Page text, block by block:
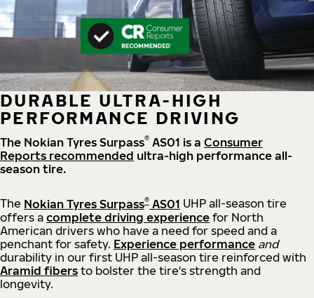
DURABLE ULTRA-HIGH
PERFORMANCE DRIVING
The Nokian Tyres Surpass® AS01 is a Consumer
Reports recommended ultra-high performance all-
season tire.
The Nokian Tyres Surpass® AS01 UHP all-season tire
offers a complete driving experience for North
American drivers who have a need for speed and a
penchant for safety. Experience performance and
durability in our first UHP all-season tire reinforced with
Aramid fibers to bolster the tire's strength and
longevity.